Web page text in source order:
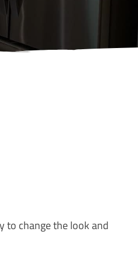
to change the look and